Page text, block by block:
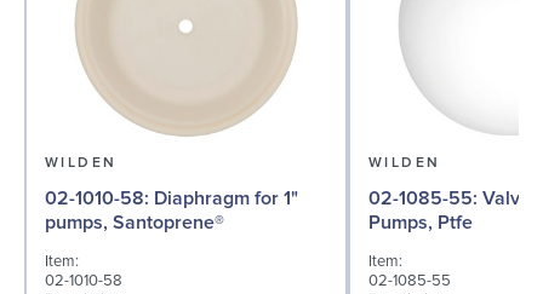
WILDEN
02-1010-58: Diaphragm for 1"
pumps, Santoprene®
Item:
02-1010-58
WILDEN
02-1085-55: Valve Ball for 1"
Pumps, Ptfe
Item:
02-1085-55